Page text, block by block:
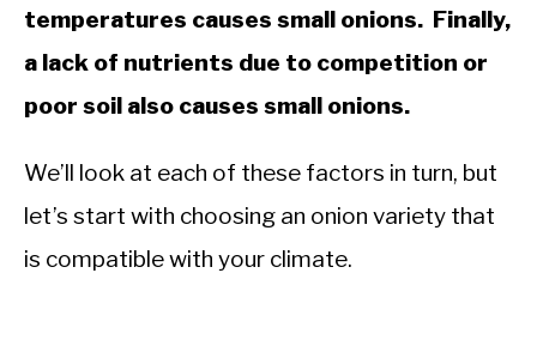
temperatures causes small onions. Finally,
a lack of nutrients due to competition or
poor soil also causes small onions.
We’ll look at each of these factors in turn, but
let’s start with choosing an onion variety that
is compatible with your climate.